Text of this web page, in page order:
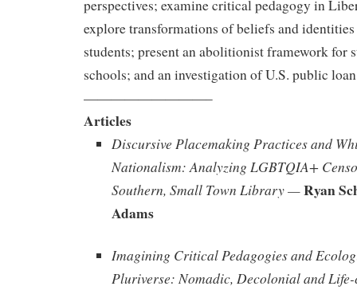
perspectives; examine critical pedagogy in
explore transformations of beliefs and
students; present an abolitionist framework for
schools; and an investigation of U.S. public
—————————–
Articles
Discursive Placemaking Practices and
Nationalism: Analyzing LGBTQIA+
Southern, Small Town Library —Ryan
Adams
Imagining Critical Pedagogies and
Pluriverse: Nomadic, Decolonial and Life-